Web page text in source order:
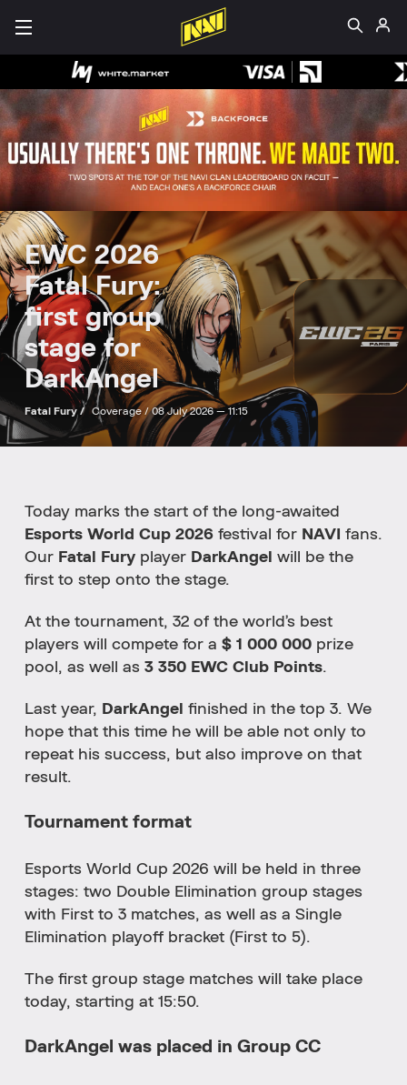
EWC 2026
Fatal Fury:
first group
stage for
DarkAngel
Fatal Fury / Coverage /08 July 2026 — 11:15
Today marks the start of the long-awaited
Esports World Cup 2026 festival for NAVI fans.
Our Fatal Fury player DarkAngel will be the
first to step onto the stage.
At the tournament, 32 of the world’s best
players will compete for a $ 1 000 000 prize
pool, as well as 3 350 EWC Club Points.
Last year, DarkAngel finished in the top 3. We
hope that this time he will be able not only to
repeat his success, but also improve on that
result.
Tournament format
Esports World Cup 2026 will be held in three
stages: two Double Elimination group stages
with First to 3 matches, as well as a Single
Elimination playoff bracket (First to 5).
The first group stage matches will take place
today, starting at 15:50.
DarkAngel was placed in Group CC